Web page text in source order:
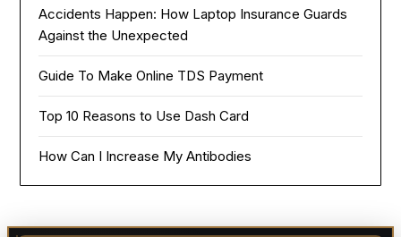
Accidents Happen: How Laptop Insurance Guards
Against the Unexpected
Guide To Make Online TDS Payment
Top 10 Reasons to Use Dash Card
How Can I Increase My Antibodies